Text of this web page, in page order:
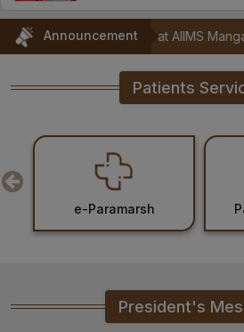
MSc Nursing
Admission
Admission
BSc Allied and
Healthcare
Admission
Admission
Research
Announcement
2026) at AIIMS Mangalagiri |
Patients
Patient Services
President's